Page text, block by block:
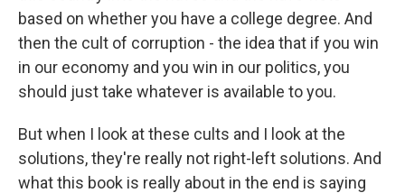
based on whether you have a college degree. And
then the cult of corruption - the idea that if you win
in our economy and you win in our politics, you
should just take whatever is available to you.
But when I look at these cults and I look at the
solutions, they're really not right-left solutions. And
what this book is really about in the end is saying